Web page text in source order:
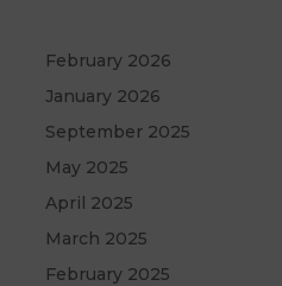
February 2026
January 2026
September 2025
May 2025
April 2025
March 2025
February 2025